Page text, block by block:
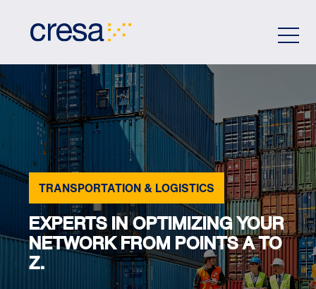
TRANSPORTATION & LOGISTICS
EXPERTS IN OPTIMIZING YOUR
NETWORK FROM POINTS A TO
Z.